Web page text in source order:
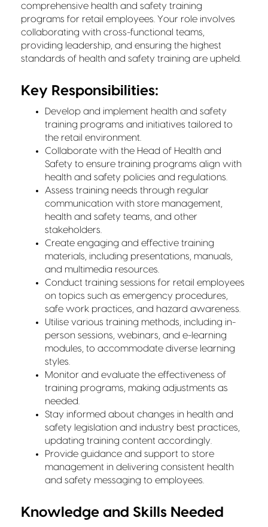
comprehensive health and safety training
programs for retail employees. Your role involves
collaborating with cross-functional teams,
providing leadership, and ensuring the highest
standards of health and safety training are upheld.
Key Responsibilities:
Develop and implement health and safety
training programs and initiatives tailored to
the retail environment.
Collaborate with the Head of Health and
Safety to ensure training programs align with
health and safety policies and regulations.
Assess training needs through regular
communication with store management,
health and safety teams, and other
stakeholders.
Create engaging and effective training
materials, including presentations, manuals,
and multimedia resources.
Conduct training sessions for retail employees
on topics such as emergency procedures,
safe work practices, and hazard awareness.
Utilise various training methods, including in-
person sessions, webinars, and e-learning
modules, to accommodate diverse learning
styles.
Monitor and evaluate the effectiveness of
training programs, making adjustments as
needed.
Stay informed about changes in health and
safety legislation and industry best practices,
updating training content accordingly.
Provide guidance and support to store
management in delivering consistent health
and safety messaging to employees.
Knowledge and Skills Needed